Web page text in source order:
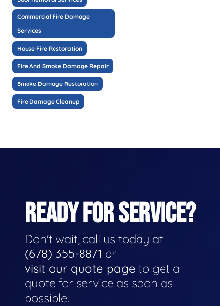
Commercial Fire Damage
Services
House Fire Restoration
Fire And Smoke Damage Repair
Smoke Damage Restoration
Fire Damage Cleanup
READY FOR SERVICE?
Don't wait, call us today at
(678) 355-8871 or
visit our quote page to get a
quote for service as soon as
possible.